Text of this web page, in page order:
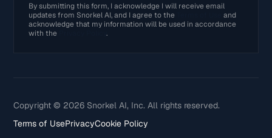
By submitting this form, I acknowledge I will receive email
updates from Snorkel AI, and I agree to the
and
acknowledge that my information will be used in accordance
with the
Privacy Policy.
Copyright © 2026 Snorkel AI, Inc. All rights reserved.
Terms of UsePrivacyCookie Policy